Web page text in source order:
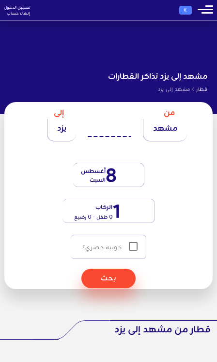
€
تسجيل الدخول
إنشاء حساب
مشهد إلى يزد تذاكر القطارات
قطار › مشهد إلى يزد
من
مشهد
إلى
يزد
8أغسطس
السبت
1الركاب
0 طفل - 0 رضيع
كوبيه حصري؟
بحث
قطار من مشهد إلى يزد